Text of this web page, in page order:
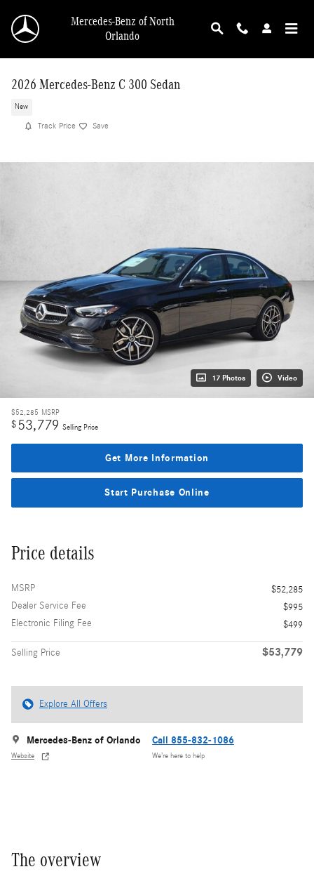
Mercedes-Benz of North
Orlando
2026 Mercedes-Benz C 300 Sedan
New
Track Price Save
17 Photos Video
$52,285 MSRP
$53,779 Selling Price
Get More Information
Start Purchase Online
Price details
MSRP
$52,285
Dealer Service Fee
$995
Electronic Filing Fee
$499
Selling Price $53,779
Explore All Offers
Mercedes-Benz of Orlando
Website
Call 855-832-1086
We’re here to help
The overview